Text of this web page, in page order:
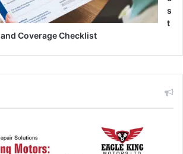
s
t
and Coverage Checklist